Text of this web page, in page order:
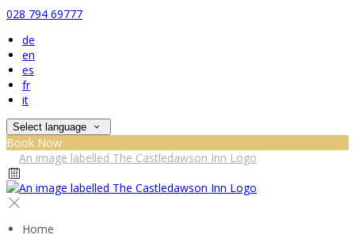
028 794 69777
de
en
es
fr
it
Select language
Book Now
Home